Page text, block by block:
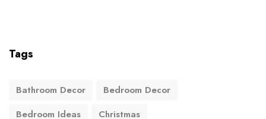
Tags
Bathroom Decor
Bedroom Decor
Bedroom Ideas
Christmas